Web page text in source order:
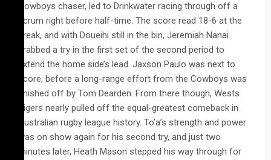
Cowboys chaser, led to Drinkwater racing through off a
scrum right before half-time. The score read 18-6 at the
break, and with Doueihi still in the bin, Jeremiah Nanai
grabbed a try in the first set of the second period to
extend the home side’s lead. Jaxson Paulo was next to
score, before a long-range effort from the Cowboys was
finished off by Tom Dearden. From there though, Wests
Tigers nearly pulled off the equal-greatest comeback in
Australian rugby league history. To’a’s strength and power
was on show again for his second try, and just two
minutes later, Heath Mason stepped his way through for